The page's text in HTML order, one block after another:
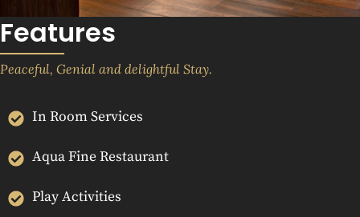
Features
Peaceful, Genial and delightful Stay.
In Room Services
Aqua Fine Restaurant
Play Activities